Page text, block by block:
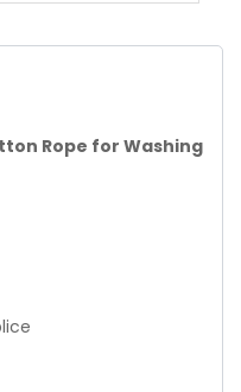
Rope for Washing